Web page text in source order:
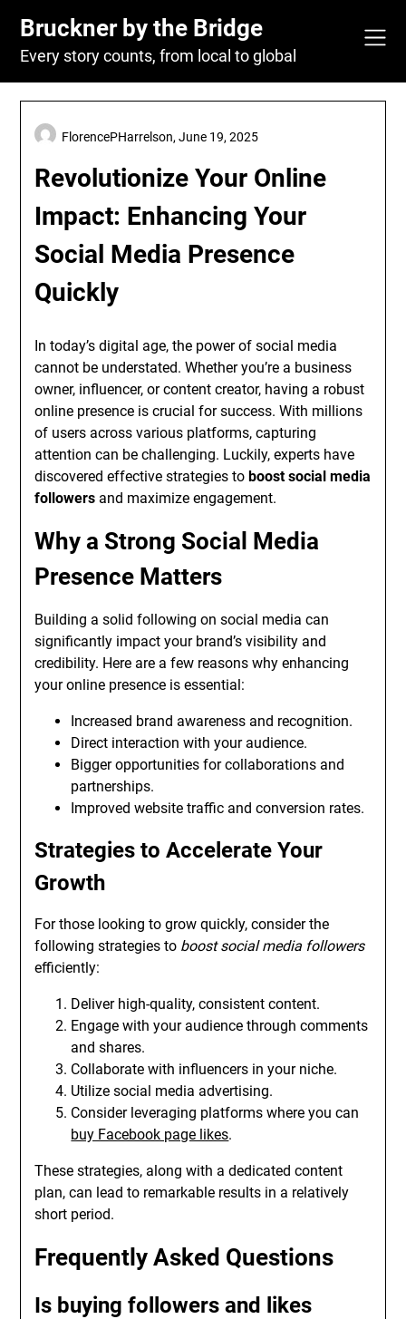
content
Bruckner by the Bridge
Every story counts, from local to global
Revolutionize Your Online
Impact: Enhancing Your
Social Media Presence
Quickly
FlorencePHarrelson,June 19, 2025
In today’s digital age, the power of social media
cannot be understated. Whether you’re a business
owner, influencer, or content creator, having a robust
online presence is crucial for success. With millions
of users across various platforms, capturing
attention can be challenging. Luckily, experts have
discovered effective strategies toboost social media
followers and maximize engagement.
Why a Strong Social Media
Presence Matters
Building a solid following on social media can
significantly impact your brand’s visibility and
credibility. Here are a few reasons why enhancing
your online presence is essential:
Increased brand awareness and recognition.
Direct interaction with your audience.
Bigger opportunities for collaborations and
partnerships.
Improved website traffic and conversion rates.
Strategies to Accelerate Your
Growth
For those looking to grow quickly, consider the
following strategies to boost social media followers
efficiently:
Deliver high-quality, consistent content.
Engage with your audience through comments
and shares.
Collaborate with influencers in your niche.
Utilize social media advertising.
Consider leveraging platforms where you can
buy Facebook page likes.
These strategies, along with a dedicated content
plan, can lead to remarkable results in a relatively
short period.
Frequently Asked Questions
Is buying followers and likes